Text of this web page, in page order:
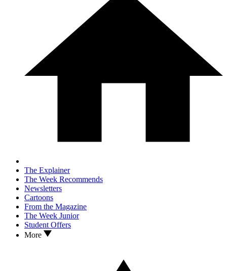
The Explainer
The Week Recommends
Newsletters
Cartoons
From the Magazine
The Week Junior
Student Offers
More